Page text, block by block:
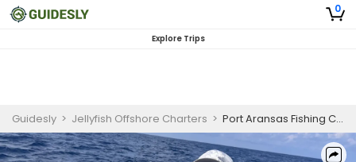
0
Explore Trips
Guidesly > Jellyfish Offshore Charters > Port Aransas Fishing Charters | 8 To 12 Hour Charter Trip